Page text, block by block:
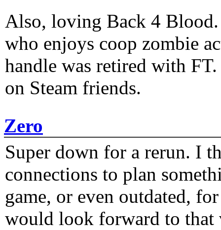
Also, loving Back 4
who enjoys coop zombie
handle was retired with
on Steam friends.
Zero
Super down for a rerun. I
connections to plan
game, or even outdated,
would look forward to that